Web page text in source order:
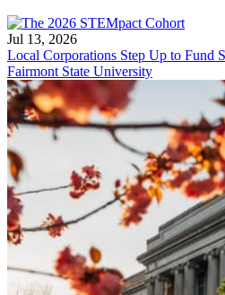
Jul 13, 2026
Local Corporations Step Up to Fund
Fairmont State University